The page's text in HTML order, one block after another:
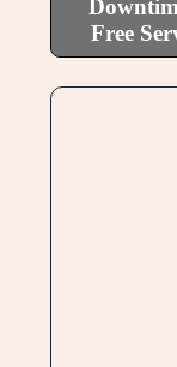
Free